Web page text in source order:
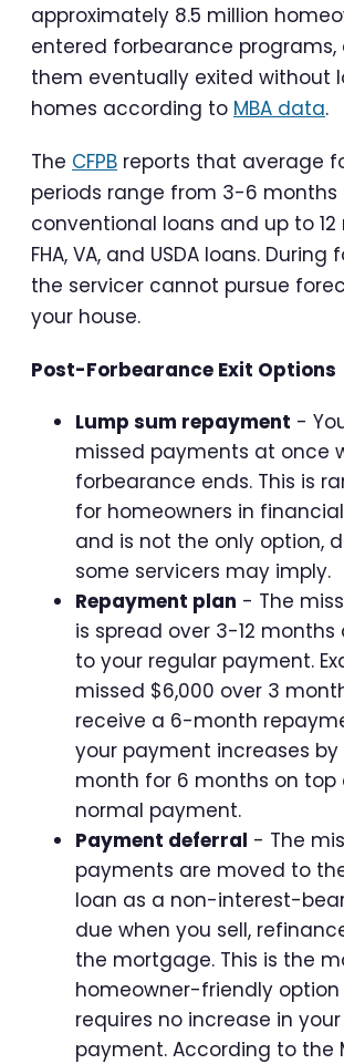
approximately 8.5 million
entered forbearance programs,
them eventually exited without
homes according to MBA data.
The CFPB reports that average
periods range from 3-6 months
conventional loans and up to
FHA, VA, and USDA loans.
the servicer cannot pursue
your house.
Post-Forbearance Exit Options
Lump sum repayment -
missed payments at once
forbearance ends. This is
for homeowners in
and is not the only option,
some servicers may imply.
Repayment plan - The
is spread over 3-12
to your regular payment.
missed $6,000 over 3
receive a 6-month
your payment increases by
month for 6 months on top
normal payment.
Payment deferral - The
payments are moved to
loan as a non-interest-
due when you sell,
the mortgage. This is the
homeowner-friendly
requires no increase in
payment. According to the